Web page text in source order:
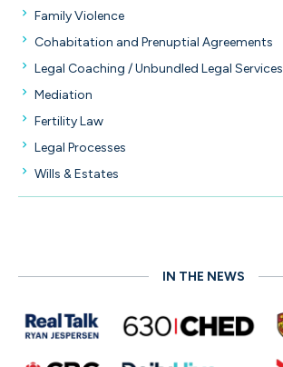
Family Violence
Cohabitation and Prenuptial Agreements
Legal Coaching / Unbundled Legal Services
Mediation
Fertility Law
Legal Processes
Wills & Estates
IN THE NEWS